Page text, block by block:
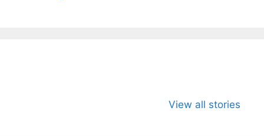
View all stories
Wife Himani
Ancient